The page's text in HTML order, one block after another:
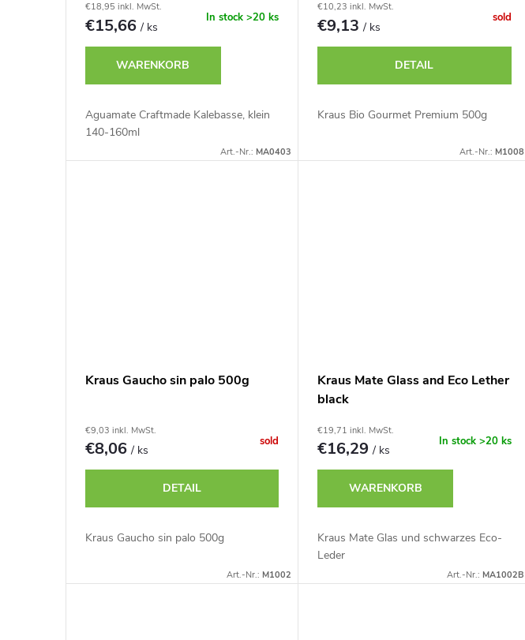
r
o
€18,95 inkl. MwSt.
€15,66/ ks
In stock>20 ks
WARENKORB
Aguamate Craftmade Kalebasse, klein
140-160ml
Art.-Nr.: MA0403
€10,23 inkl. MwSt.
€9,13/ ks
sold
DETAIL
Kraus Bio Gourmet Premium 500g
Art.-Nr.: M1008
Kraus Gaucho sin palo 500g
€9,03 inkl. MwSt.
€8,06/ ks
sold
DETAIL
Kraus Gaucho sin palo 500g
Art.-Nr.: M1002
Kraus Mate Glass and Eco Lether
black
€19,71 inkl. MwSt.
€16,29/ ks
In stock >20 ks
WARENKORB
Kraus Mate Glas und schwarzes Eco-
Leder
Art.-Nr.: MA1002B